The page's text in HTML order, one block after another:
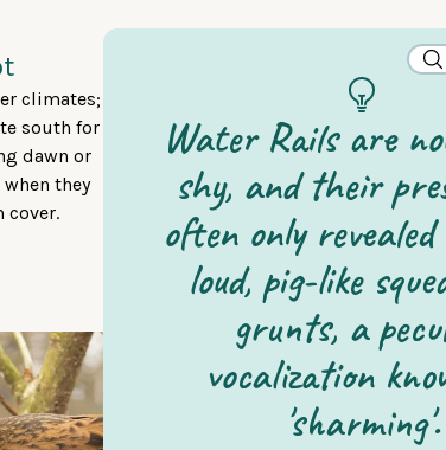
climates;
south for
dawn or
they
cover.
Water Rails are
shy, and their
often only
loud, pig-like
grunts, a
vocalization
'sharming'.